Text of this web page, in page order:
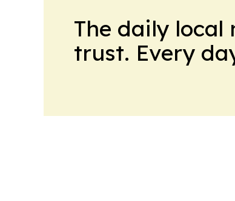
The daily local
trust. Every